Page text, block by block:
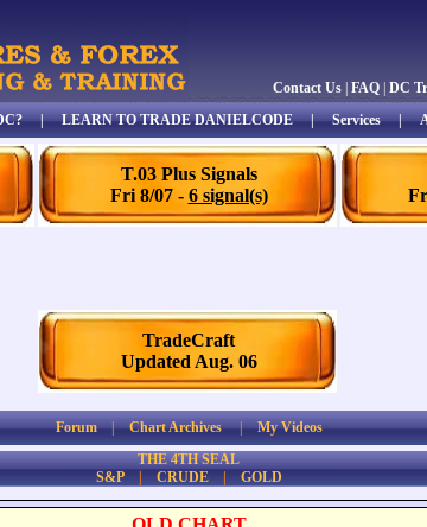
Contact Us FAQ DC
|LEARN TO TRADE DANIELCODE|Services|
T.03 Plus Signals
Fri 8/07 - 6 signal(s)
TradeCraft
Updated Aug. 06
Forum|Chart Archives|My Videos
THE 4TH SEAL
S&P| CRUDE| GOLD